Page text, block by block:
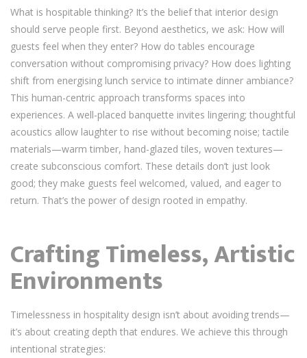
What is hospitable thinking? It’s the belief that interior design
should serve people first. Beyond aesthetics, we ask: How will
guests feel when they enter? How do tables encourage
conversation without compromising privacy? How does lighting
shift from energising lunch service to intimate dinner ambiance?
This human-centric approach transforms spaces into
experiences. A well-placed banquette invites lingering; thoughtful
acoustics allow laughter to rise without becoming noise; tactile
materials—warm timber, hand-glazed tiles, woven textures—
create subconscious comfort. These details don’t just look
good; they make guests feel welcomed, valued, and eager to
return. That’s the power of design rooted in empathy.
Crafting Timeless, Artistic
Environments
Timelessness in hospitality design isn’t about avoiding trends—
it’s about creating depth that endures. We achieve this through
intentional strategies: